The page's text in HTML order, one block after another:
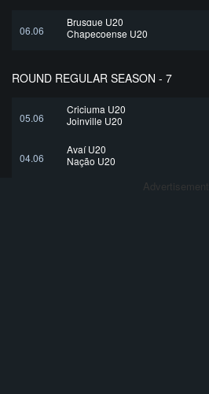
06.06
Brusque U20
Chapecoense U20
ROUND REGULAR SEASON - 7
05.06
Criciuma U20
Joinville U20
04.06
Avaí U20
Nação U20
Advertisement